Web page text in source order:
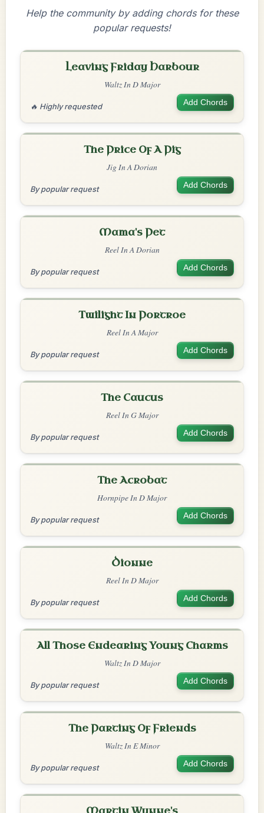
Help the community by adding chords for these
popular requests!
Leaving Friday Harbour
Waltz In D Major
🔥 Highly requested Add Chords
The Price Of A Pig
Jig In A Dorian
By popular request Add Chords
Mama's Pet
Reel In A Dorian
By popular request Add Chords
Twilight In Portroe
Reel In A Major
By popular request Add Chords
The Caucus
Reel In G Major
By popular request Add Chords
The Acrobat
Hornpipe In D Major
By popular request Add Chords
Dionne
Reel In D Major
By popular request Add Chords
All Those Endearing Young Charms
Waltz In D Major
By popular request Add Chords
The Parting Of Friends
Waltz In E Minor
By popular request Add Chords